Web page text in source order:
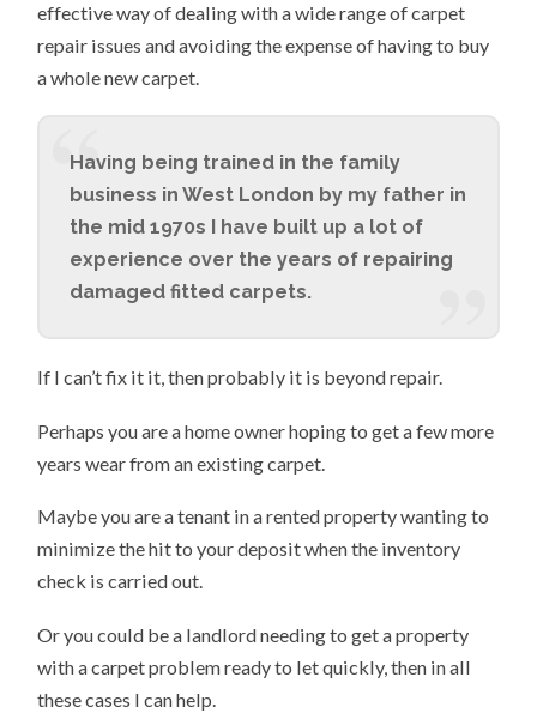
effective way of dealing with a wide range of carpet
repair issues and avoiding the expense of having to buy
a whole new carpet.
Having being trained in the family
business in West London by my father in
the mid 1970s I have built up a lot of
experience over the years of repairing
damaged fitted carpets.
If I can’t fix it it, then probably it is beyond repair.
Perhaps you are a home owner hoping to get a few more
years wear from an existing carpet.
Maybe you are a tenant in a rented property wanting to
minimize the hit to your deposit when the inventory
check is carried out.
Or you could be a landlord needing to get a property
with a carpet problem ready to let quickly, then in all
these cases I can help.